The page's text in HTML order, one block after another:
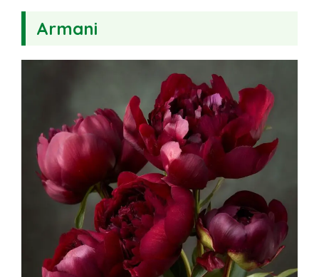
Armani